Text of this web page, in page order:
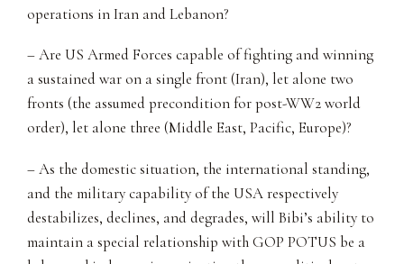
operations in Iran and Lebanon?
– Are US Armed Forces capable of fighting and winning
a sustained war on a single front (Iran), let alone two
fronts (the assumed precondition for post-WW2 world
order), let alone three (Middle East, Pacific, Europe)?
– As the domestic situation, the international standing,
and the military capability of the USA respectively
destabilizes, declines, and degrades, will Bibi’s ability to
maintain a special relationship with GOP POTUS be a